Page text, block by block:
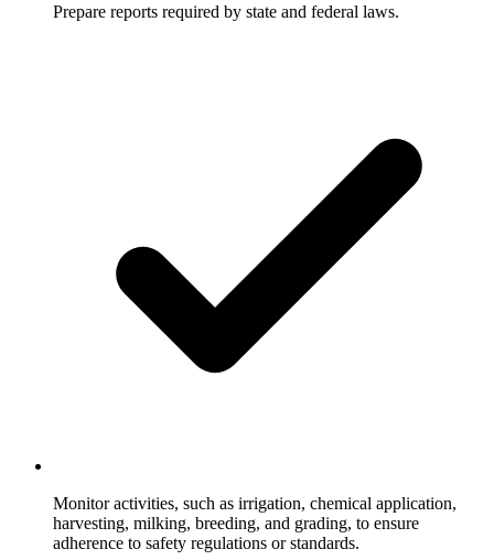
Prepare reports required by state and federal laws.
Monitor activities, such as irrigation, chemical application,
harvesting, milking, breeding, and grading, to ensure
adherence to safety regulations or standards.